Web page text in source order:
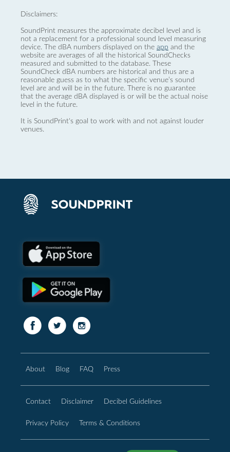
Disclaimers:
SoundPrint measures the approximate decibel level and is
not a replacement for a professional sound level measuring
device. The dBA numbers displayed on the app and the
website are averages of all the historical SoundChecks
measured and submitted to the database. These
SoundCheck dBA numbers are historical and thus are a
reasonable guess as to what the specific venue’s sound
level are and will be in the future. There is no guarantee
that the average dBA displayed is or will be the actual noise
level in the future.
It is SoundPrint's goal to work with and not against louder
venues.
About Blog FAQ Press
Contact Disclaimer Decibel Guidelines
Privacy Policy Terms & Conditions